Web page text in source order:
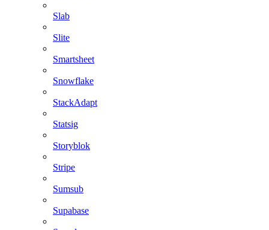
Slab
Slite
Smartsheet
Snowflake
StackAdapt
Statsig
Storyblok
Stripe
Sumsub
Supabase